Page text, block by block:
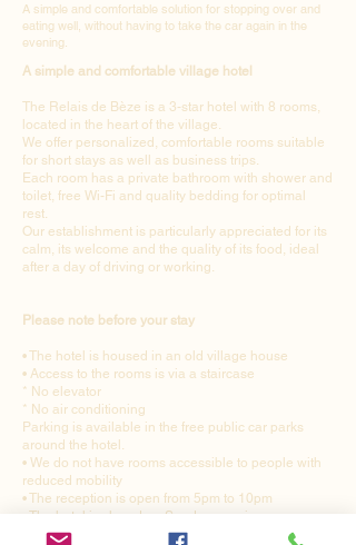
A simple and comfortable solution for stopping over and
eating well, without having to take the car again in the
evening.
A simple and comfortable village hotel
The Relais de Bèze is a 3-star hotel with 8 rooms,
located in the heart of the village.
We offer personalized, comfortable rooms suitable
for short stays as well as business trips.
Each room has a private bathroom with shower and
toilet, free Wi-Fi and quality bedding for optimal
rest.
Our establishment is particularly appreciated for its
calm, its welcome and the quality of its food, ideal
after a day of driving or working.
Please note before your stay
• The hotel is housed in an old village house
• Access to the rooms is via a staircase
* No elevator
* No air conditioning
Parking is available in the free public car parks
around the hotel.
• We do not have rooms accessible to people with
reduced mobility
• The reception is open from 5pm to 10pm
• The hotel is closed on Sunday evenings